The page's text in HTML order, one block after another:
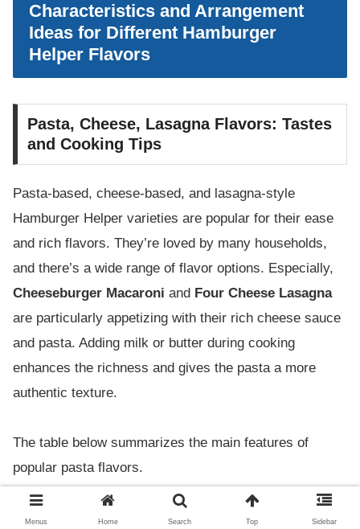
Characteristics and Arrangement
Ideas for Different Hamburger
Helper Flavors
Pasta, Cheese, Lasagna Flavors: Tastes
and Cooking Tips
Pasta-based, cheese-based, and lasagna-style
Hamburger Helper varieties are popular for their ease
and rich flavors. They’re loved by many households,
and there’s a wide range of flavor options. Especially,
Cheeseburger Macaroni and Four Cheese Lasagna
are particularly appetizing with their rich cheese sauce
and pasta. Adding milk or butter during cooking
enhances the richness and gives the pasta a more
authentic texture.
The table below summarizes the main features of
popular pasta flavors.
Reason for
Menus Home Search Top Sidebar